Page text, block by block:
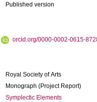
Published version
orcid.org/0000-0002-0615-
Royal Society of Arts
Monograph (Project Report)
Symplectic Elements